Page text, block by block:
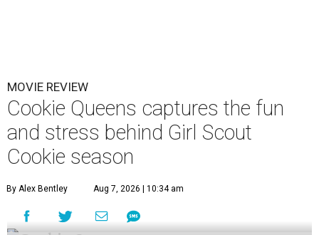
MOVIE REVIEW
Cookie Queens captures the fun
and stress behind Girl Scout
Cookie season
By Alex Bentley Aug 7, 2026 | 10:34 am